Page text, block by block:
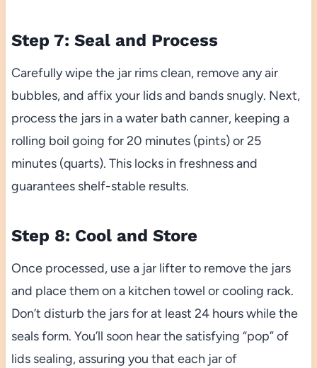
Step 7: Seal and Process
Carefully wipe the jar rims clean, remove any air
bubbles, and affix your lids and bands snugly. Next,
process the jars in a water bath canner, keeping a
rolling boil going for 20 minutes (pints) or 25
minutes (quarts). This locks in freshness and
guarantees shelf-stable results.
Step 8: Cool and Store
Once processed, use a jar lifter to remove the jars
and place them on a kitchen towel or cooling rack.
Don’t disturb the jars for at least 24 hours while the
seals form. You’ll soon hear the satisfying “pop” of
lids sealing, assuring you that each jar of